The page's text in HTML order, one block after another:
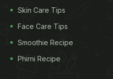
That May Protect You
Skin Care Tips
Face Care Tips
Smoothie Recipe
Phirni Recipe